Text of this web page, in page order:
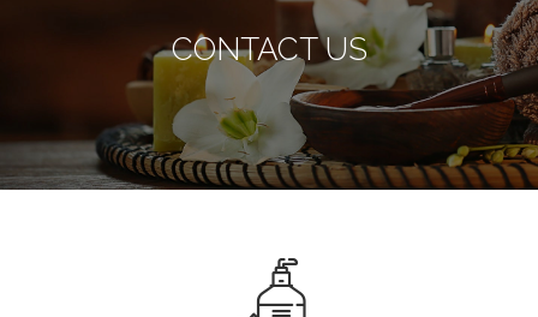
CONTACT US